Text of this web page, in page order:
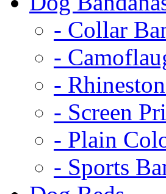
- Collar
-
-
- Screen
- Plain
- Sports